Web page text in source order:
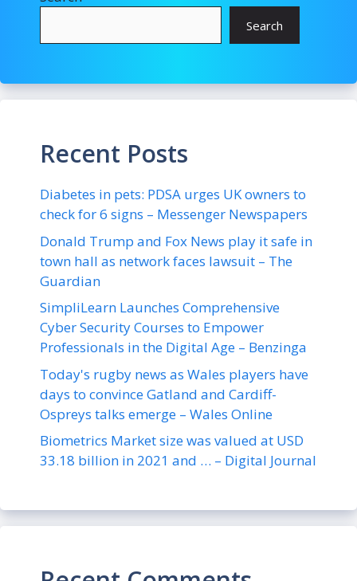
Search
Recent Posts
Diabetes in pets: PDSA urges UK owners to
check for 6 signs – Messenger Newspapers
Donald Trump and Fox News play it safe in
town hall as network faces lawsuit – The
Guardian
SimpliLearn Launches Comprehensive
Cyber Security Courses to Empower
Professionals in the Digital Age – Benzinga
Today's rugby news as Wales players have
days to convince Gatland and Cardiff-
Ospreys talks emerge – Wales Online
Biometrics Market size was valued at USD
33.18 billion in 2021 and … – Digital Journal